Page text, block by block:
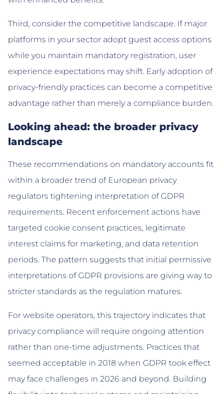
Third, consider the competitive landscape. If major
platforms in your sector adopt guest access options
while you maintain mandatory registration, user
experience expectations may shift. Early adoption of
privacy-friendly practices can become a competitive
advantage rather than merely a compliance burden.
Looking ahead: the broader privacy
landscape
These recommendations on mandatory accounts fit
within a broader trend of European privacy
regulators tightening interpretation of GDPR
requirements. Recent enforcement actions have
targeted cookie consent practices, legitimate
interest claims for marketing, and data retention
periods. The pattern suggests that initial permissive
interpretations of GDPR provisions are giving way to
stricter standards as the regulation matures.
For website operators, this trajectory indicates that
privacy compliance will require ongoing attention
rather than one-time adjustments. Practices that
seemed acceptable in 2018 when GDPR took effect
may face challenges in 2026 and beyond. Building